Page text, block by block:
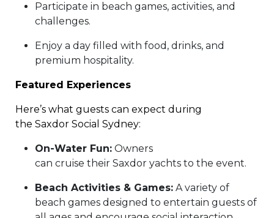
Participate in beach games, activities, and
challenges.
Enjoy a day filled with food, drinks, and
premium hospitality.
Featured Experiences
Here’s what guests can expect during
the Saxdor Social Sydney:
On-Water Fun: Owners
can cruise their Saxdor yachts to the event.
Beach Activities & Games: A variety of
beach games designed to entertain guests of